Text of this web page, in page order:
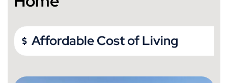
Affordable Cost of Living